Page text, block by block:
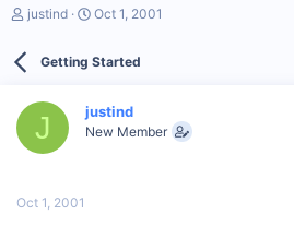
T
d
a
e
justind
S
r
a
t
Oct 1, 2001
Getting Started
J justind
New Member
Oct 1, 2001